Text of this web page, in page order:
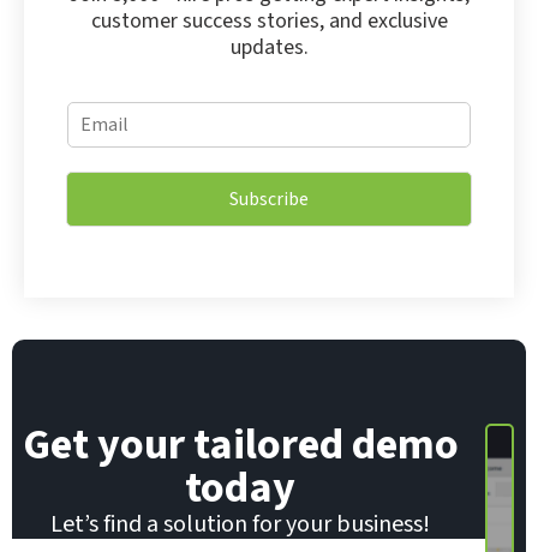
customer success stories, and exclusive
updates.
E
m
a
i
*
l
E
m
i
*
Subscribe
Get your tailored demo
today
Let’s find a solution for your business!